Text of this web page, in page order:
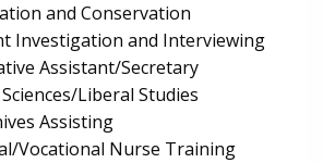
and Conservation
Investigation and Interviewing
Assistant/Secretary
Liberal Studies
Assisting
Vocational Nurse Training